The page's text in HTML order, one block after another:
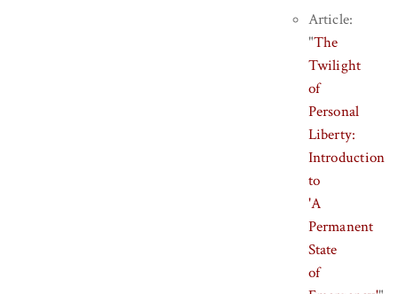
Article:
"The
Twilight
of
Personal
Liberty:
Introduction
to
'A
Permanent
State
of